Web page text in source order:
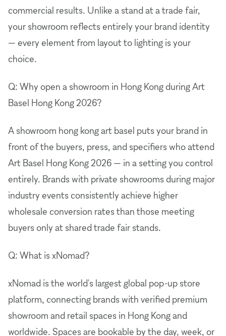
commercial results. Unlike a stand at a trade fair,
your showroom reflects entirely your brand identity
— every element from layout to lighting is your
choice.
Q: Why open a showroom in Hong Kong during Art
Basel Hong Kong 2026?
A showroom hong kong art basel puts your brand in
front of the buyers, press, and specifiers who attend
Art Basel Hong Kong 2026 — in a setting you control
entirely. Brands with private showrooms during major
industry events consistently achieve higher
wholesale conversion rates than those meeting
buyers only at shared trade fair stands.
Q: What is xNomad?
xNomad is the world's largest global pop-up store
platform, connecting brands with verified premium
showroom and retail spaces in Hong Kong and
worldwide. Spaces are bookable by the day, week, or